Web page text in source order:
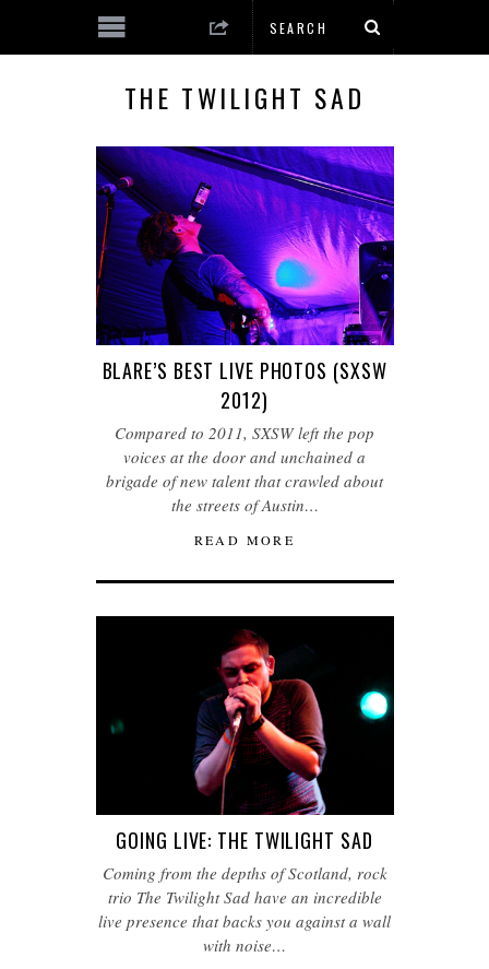
THE TWILIGHT SAD
BLARE’S BEST LIVE PHOTOS (SXSW
2012)
Compared to 2011, SXSW left the pop
voices at the door and unchained a
brigade of new talent that crawled about
the streets of Austin…
READ MORE
GOING LIVE: THE TWILIGHT SAD
Coming from the depths of Scotland, rock
trio The Twilight Sad have an incredible
live presence that backs you against a wall
with noise…